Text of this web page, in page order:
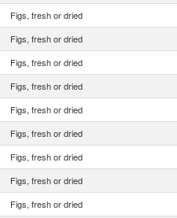
Figs, fresh or dried
Figs, fresh or dried
Figs, fresh or dried
Figs, fresh or dried
Figs, fresh or dried
Figs, fresh or dried
Figs, fresh or dried
Figs, fresh or dried
Figs, fresh or dried